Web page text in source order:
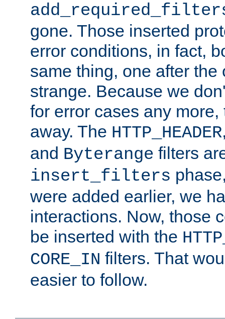
gone. Those inserted
error conditions, in fact,
same thing, one after the
strange. Because we
for error cases any
away. The HTTP_HEADER
and Byterange filters
insert_filters
were added earlier, we
interactions. Now, those
be inserted with the
CORE_IN filters. That
easier to follow.